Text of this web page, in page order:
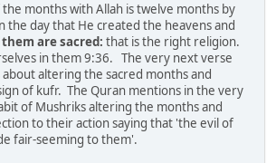
months with Allah is twelve months by
the day that He created the heavens and
them are sacred: that is the right religion.
in them 9:36. The very next verse
about altering the sacred months and
of kufr. The Quran mentions in the very
of Mushriks altering the months and
to their action saying that 'the evil of
fair-seeming to them'.